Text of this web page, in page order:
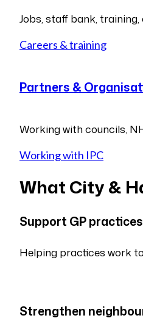
Jobs, staff bank,
Careers & training
Partners &
Working with councils,
Working with IPC
What City &
Support GP practices
Helping practices work
Strengthen